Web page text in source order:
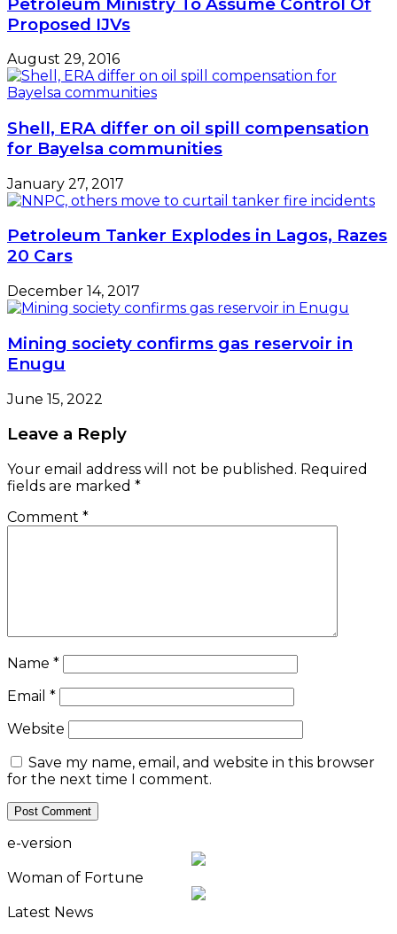
Proposed IJVs
August 29, 2016
Shell, ERA differ on oil spill compensation
for Bayelsa communities
January 27, 2017
Petroleum Tanker Explodes in Lagos, Razes
20 Cars
December 14, 2017
Mining society confirms gas reservoir in
Enugu
June 15, 2022
Leave a Reply
Your email address will not be published. Required
fields are marked *
Comment *
Name *
Email *
Website
Save my name, email, and website in this browser
for the next time I comment.
e-version
Woman of Fortune
Latest News